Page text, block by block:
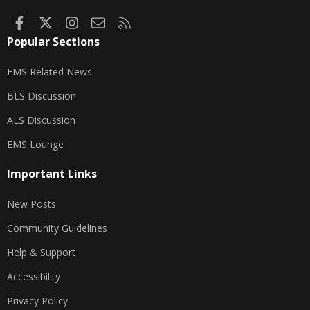
Maintaining an airway is a top priority in
life support (BLS)
(ALS)protocols.
FacebookInstagram
Contact us
Popular Sections
EMS Related News
BLS Discussion
ALS Discussion
EMS Lounge
Important Links
New Posts
Community Guidelines
Help & Support
Accessibility
Privacy Policy